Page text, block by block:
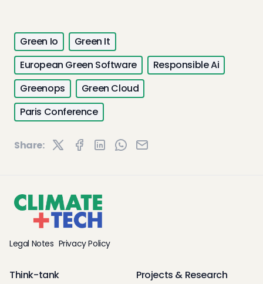
Green Io
Green It
European Green Software
Responsible Ai
Greenops
Green Cloud
Paris Conference
Share:
Legal Notes Privacy Policy
Think-tank Projects & Research